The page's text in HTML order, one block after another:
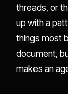
threads, or
up with a
things most
document,
makes an